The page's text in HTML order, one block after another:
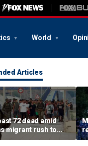
World
Articles
72 dead amid
migrant rush to
Spanish enclave